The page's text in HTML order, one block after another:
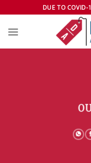
to
content
DUE TO COVID-